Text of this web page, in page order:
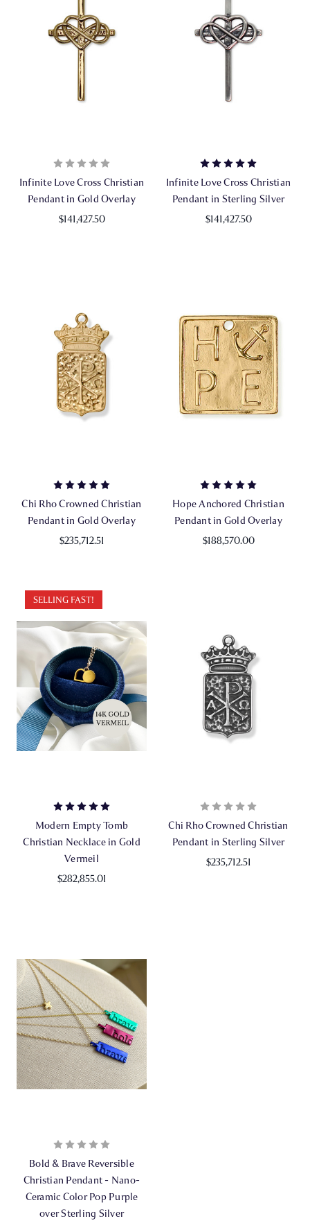
Infinite Love Cross Christian
Pendant in Gold Overlay
$141,427.50
Infinite Love Cross Christian
Pendant in Sterling Silver
$141,427.50
Chi Rho Crowned Christian
Pendant in Gold Overlay
$235,712.51
Hope Anchored Christian
Pendant in Gold Overlay
$188,570.00
SELLING FAST!
Modern Empty Tomb
Christian Necklace in Gold
Vermeil
$282,855.01
Chi Rho Crowned Christian
Pendant in Sterling Silver
$235,712.51
Bold & Brave Reversible
Christian Pendant - Nano-
Ceramic Color Pop Purple
over Sterling Silver